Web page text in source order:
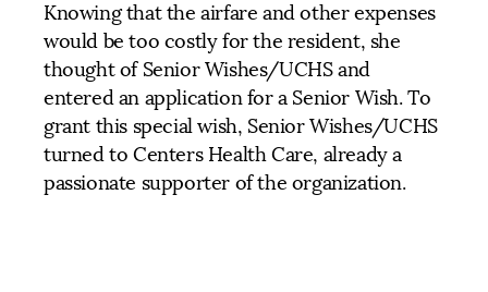
Knowing that the airfare and other expenses
would be too costly for the resident, she
thought of Senior Wishes/UCHS and
entered an application for a Senior Wish. To
grant this special wish, Senior Wishes/UCHS
turned to Centers Health Care, already a
passionate supporter of the organization.